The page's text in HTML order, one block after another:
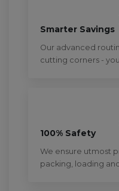
Smarter Savings
Our advanced
cutting corners -
100% Safety
We ensure utmost
packing, loading